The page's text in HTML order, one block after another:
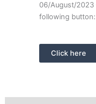
06/August/2023
following button:
Click here